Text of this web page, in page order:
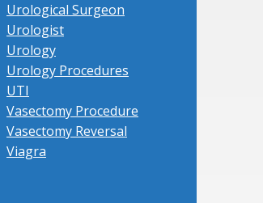
Urological Surgeon
Urologist
Urology
Urology Procedures
UTI
Vasectomy Procedure
Vasectomy Reversal
Viagra